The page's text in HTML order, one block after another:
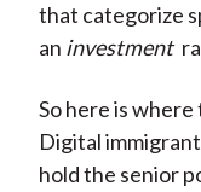
that categorize
an investment
So here is
Digital
hold the senior